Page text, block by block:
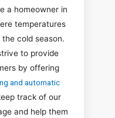
a homeowner in
temperatures
cold season.
to provide
by offering
and automatic
track of our
and help them